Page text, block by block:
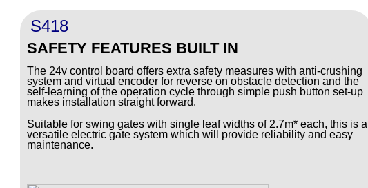
S418
SAFETY FEATURES BUILT IN
The 24v control board offers extra safety measures with anti-crushing
system and virtual encoder for reverse on obstacle detection and the
self-learning of the operation cycle through simple push button set-up
makes installation straight forward.
Suitable for swing gates with single leaf widths of 2.7m* each, this is a
versatile electric gate system which will provide reliability and easy
maintenance.